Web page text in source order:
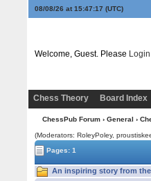
08/08/26 at 15:47:18 (UTC)
Welcome, Guest. Please Login
Chess Theory Board Index
ChessPub Forum› General ›
(Moderators: RoleyPoley,
Pages: 1
An inspiring story from the